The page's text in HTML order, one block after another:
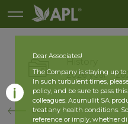
History
2026 year
back
Dear Associates!
The Company is staying up
In such turbulent times,
policy, and be sure to pass
colleagues. Acumullit SA
treat any health conditions.
reference or imply, whether